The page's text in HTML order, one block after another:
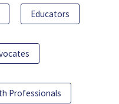
Educators
Professionals